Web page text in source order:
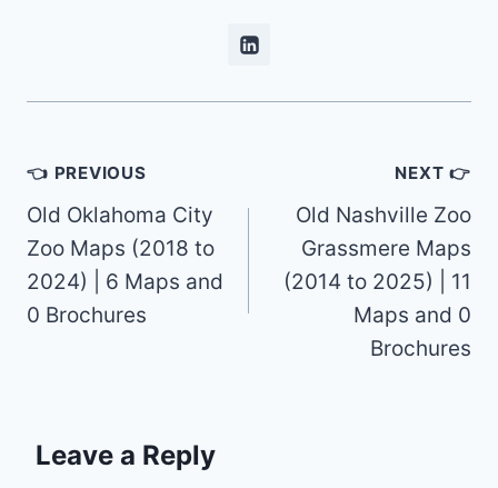
Post
navigation
👈 PREVIOUS
Old Oklahoma City
Zoo Maps (2018 to
2024) | 6 Maps and
0 Brochures
NEXT 👉
Old Nashville Zoo
Grassmere Maps
(2014 to 2025) | 11
Maps and 0
Brochures
Leave a Reply